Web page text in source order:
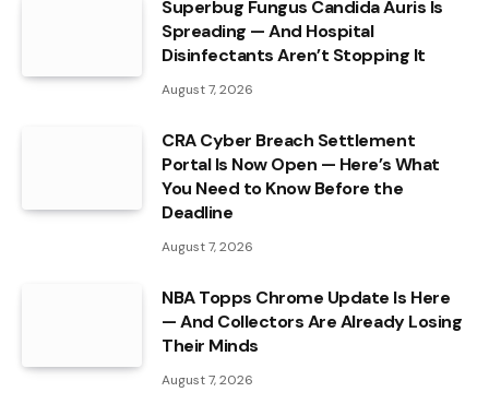
Superbug Fungus Candida Auris Is
Spreading — And Hospital
Disinfectants Aren’t Stopping It
August 7, 2026
CRA Cyber Breach Settlement
Portal Is Now Open — Here’s What
You Need to Know Before the
Deadline
August 7, 2026
NBA Topps Chrome Update Is Here
— And Collectors Are Already Losing
Their Minds
August 7, 2026